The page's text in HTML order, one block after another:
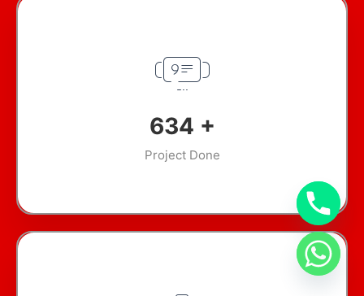
907+
Project Done